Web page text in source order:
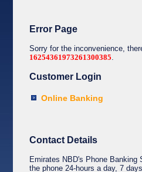
Error Page
Sorry for the inconvenience,
16254361973261300385.
Customer Login
Online Banking
Contact Details
Emirates NBD's Phone
the phone 24-hours a day, 7